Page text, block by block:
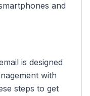
and
is designed
with
steps to get